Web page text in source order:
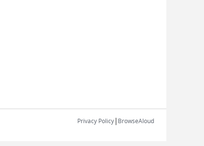
Privacy Policy| BrowseAloud